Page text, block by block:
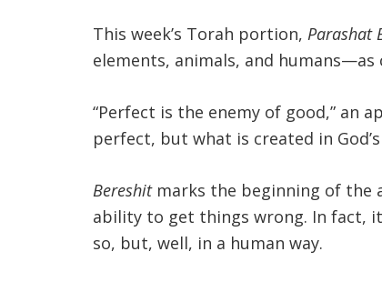
This week’s Torah portion, Parashat
elements, animals, and humans—as
“Perfect is the enemy of good,” an
perfect, but what is created in
Bereshitmarks the beginning of the
ability to get things wrong. In fact,
so, but, well, in a human way.